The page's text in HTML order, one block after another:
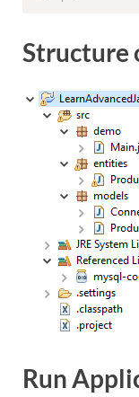
Structure
Run